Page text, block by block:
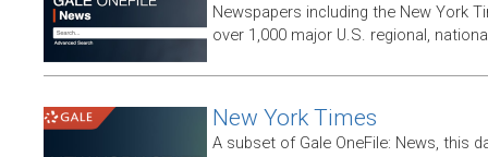
Newspapers including the New York
over 1,000 major U.S. regional,
New York Times
A subset of Gale OneFile: News, this